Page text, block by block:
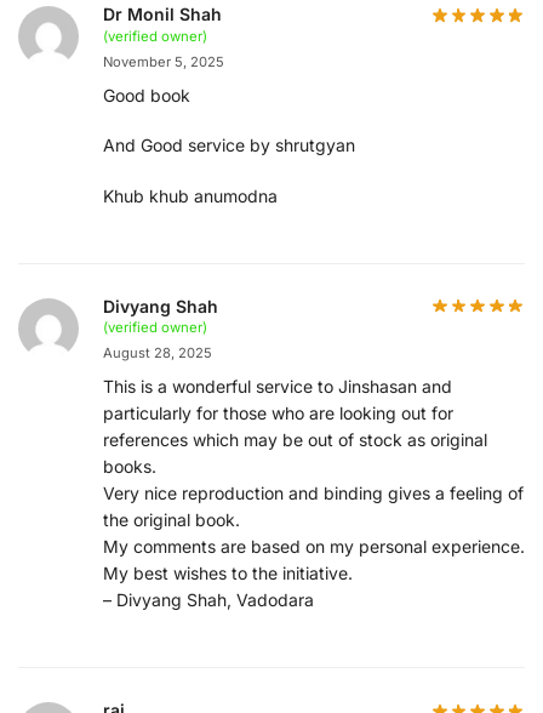
Dr Monil Shah
(verified owner)
November 5, 2025
Good book
And Good service by shrutgyan
Khub khub anumodna
Divyang Shah
(verified owner)
August 28, 2025
This is a wonderful service to Jinshasan and
particularly for those who are looking out for
references which may be out of stock as original
books.
Very nice reproduction and binding gives a feeling of
the original book.
My comments are based on my personal experience.
My best wishes to the initiative.
– Divyang Shah, Vadodara